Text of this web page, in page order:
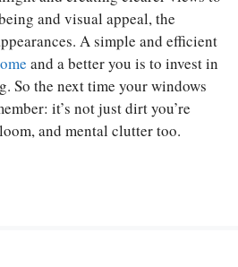
and visual appeal, the
A simple and efficient
and a better you is to invest in
So the next time your windows
it’s not just dirt you’re
and mental clutter too.